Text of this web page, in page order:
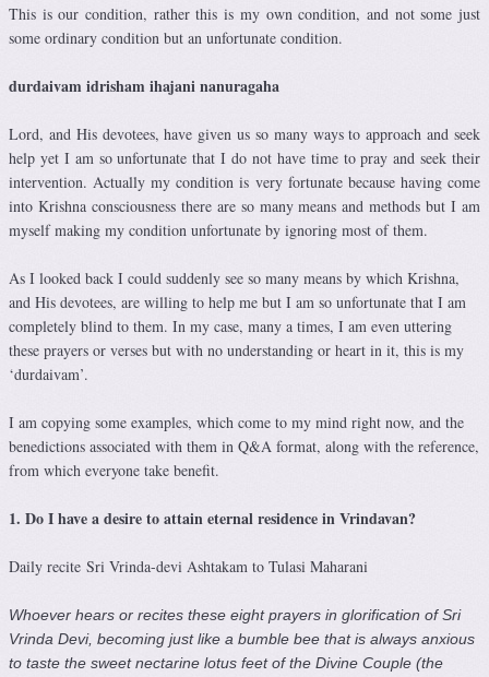
This is our condition, rather this is my own condition, and not some just
some ordinary condition but an unfortunate condition.
durdaivam idrisham ihajani nanuragaha
Lord, and His devotees, have given us so many ways to approach and seek
help yet I am so unfortunate that I do not have time to pray and seek their
intervention. Actually my condition is very fortunate because having come
into Krishna consciousness there are so many means and methods but I am
myself making my condition unfortunate by ignoring most of them.
As I looked back I could suddenly see so many means by which Krishna,
and His devotees, are willing to help me but I am so unfortunate that I am
completely blind to them. In my case, many a times, I am even uttering
these prayers or verses but with no understanding or heart in it, this is my
‘durdaivam’.
I am copying some examples, which come to my mind right now, and the
benedictions associated with them in Q&A format, along with the reference,
from which everyone take benefit.
1. Do I have a desire to attain eternal residence in Vrindavan?
Daily recite Sri Vrinda-devi Ashtakam to Tulasi Maharani
Whoever hears or recites these eight prayers in glorification of Sri
Vrinda Devi, becoming just like a bumble bee that is always anxious
to taste the sweet nectarine lotus feet of the Divine Couple (the